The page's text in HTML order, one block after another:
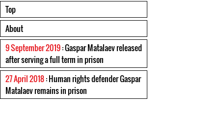
Top
About
9 September 2019: Gaspar Matalaev released
after serving a full term in prison
27 April 2018: Human rights defender Gaspar
Matalaev remains in prison